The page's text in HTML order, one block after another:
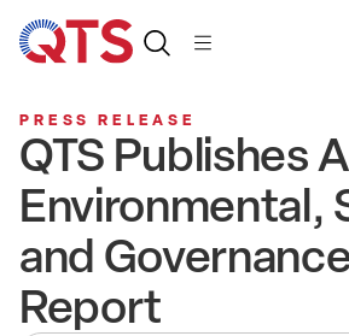
PRESS RELEASE
QTS Publishes
Environmental,
and
Report